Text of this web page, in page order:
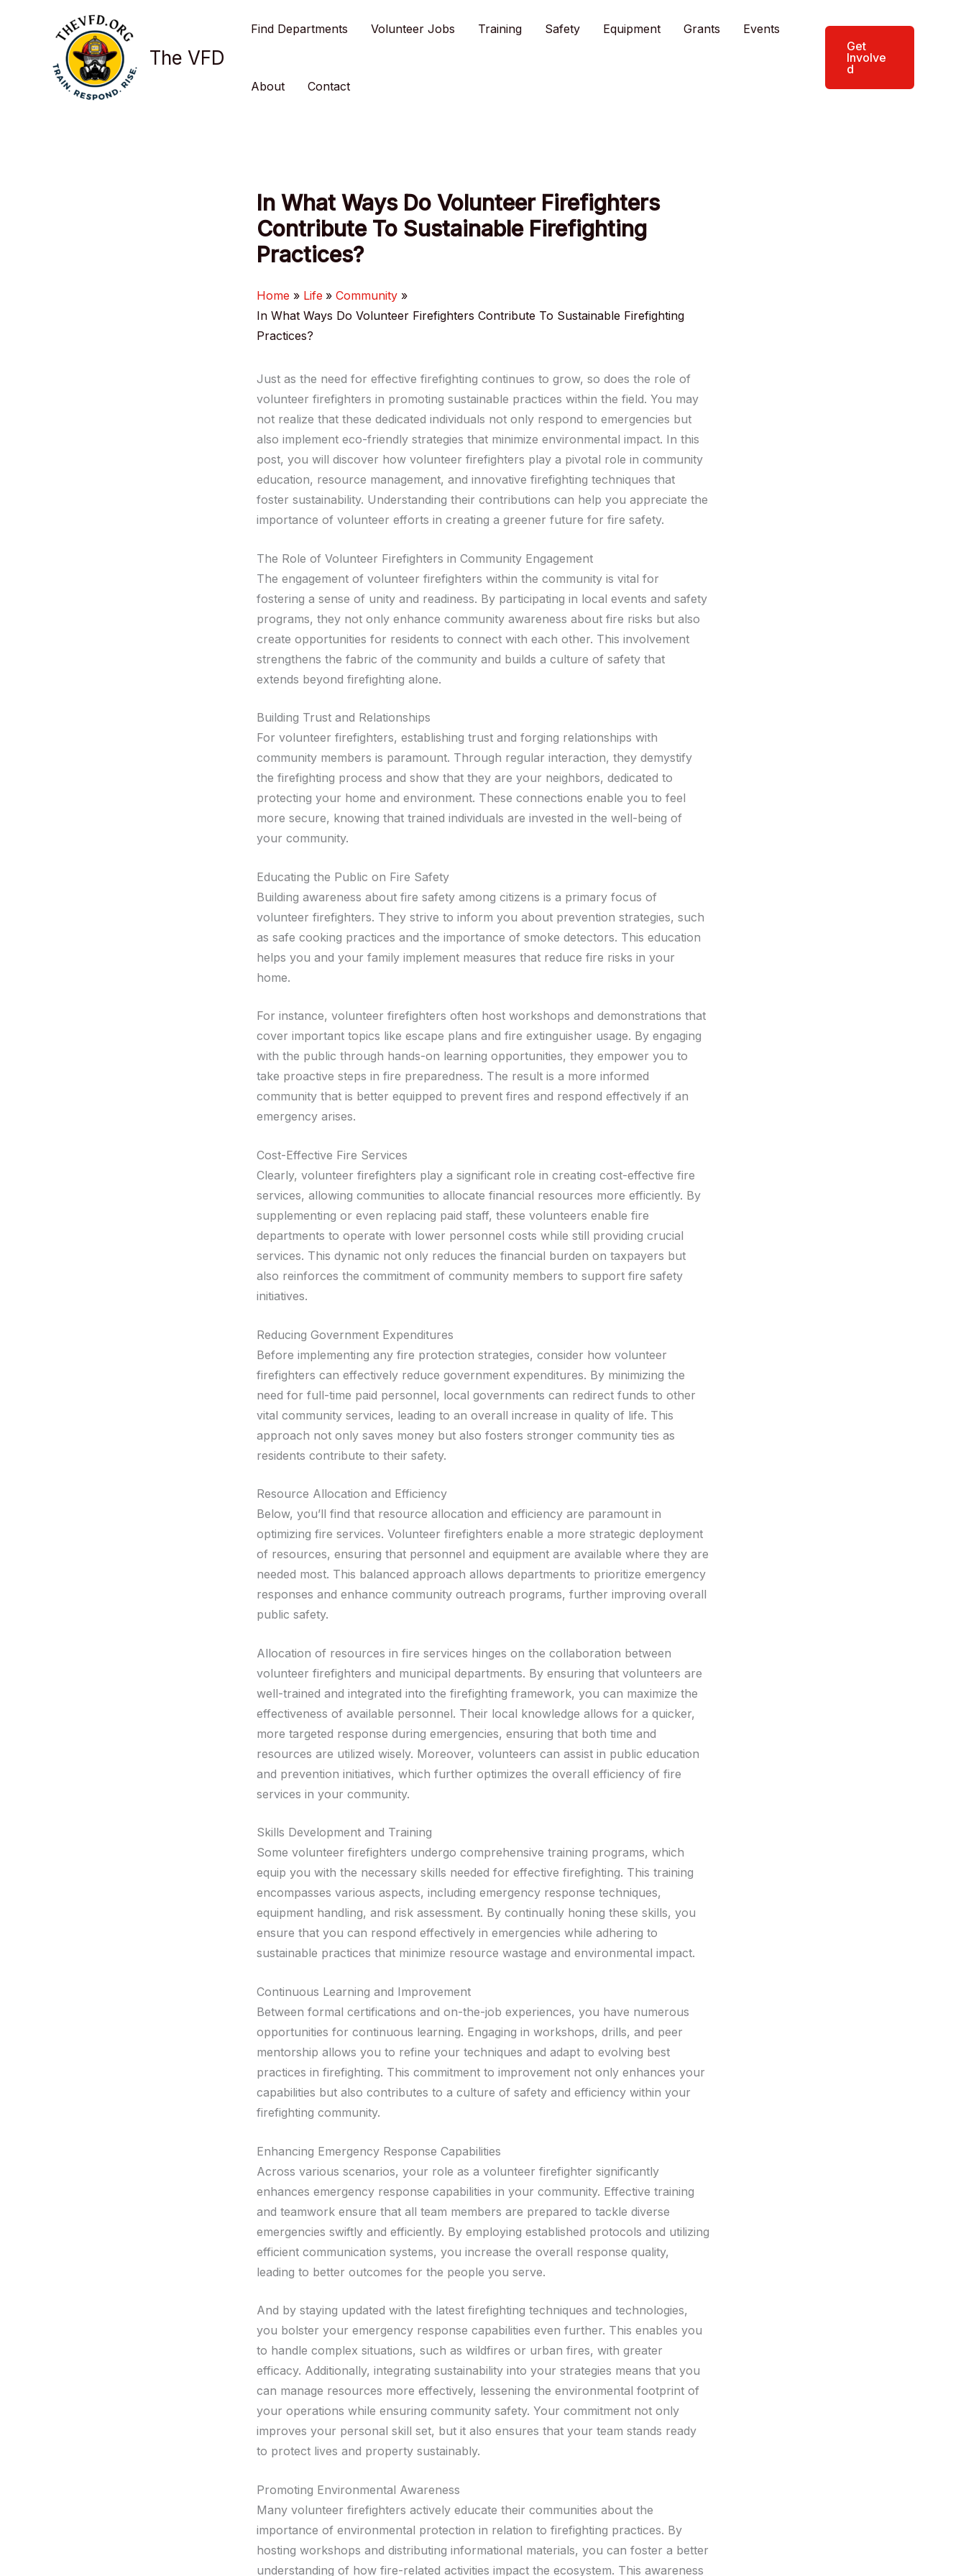
The VFD
Find Departments Volunteer Jobs Training Safety Equipment Grants Events
About Contact
Get
Involve
d
In What Ways Do Volunteer Firefighters
Contribute To Sustainable Firefighting
Practices?
Home Life
Community
In What Ways Do Volunteer Firefighters Contribute To Sustainable Firefighting
Practices?
Just as the need for effective firefighting continues to grow, so does the role of
volunteer firefighters in promoting sustainable practices within the field. You may
not realize that these dedicated individuals not only respond to emergencies but
also implement eco-friendly strategies that minimize environmental impact. In this
post, you will discover how volunteer firefighters play a pivotal role in community
education, resource management, and innovative firefighting techniques that
foster sustainability. Understanding their contributions can help you appreciate the
importance of volunteer efforts in creating a greener future for fire safety.
The Role of Volunteer Firefighters in Community Engagement
The engagement of volunteer firefighters within the community is vital for
fostering a sense of unity and readiness. By participating in local events and safety
programs, they not only enhance community awareness about fire risks but also
create opportunities for residents to connect with each other. This involvement
strengthens the fabric of the community and builds a culture of safety that
extends beyond firefighting alone.
Building Trust and Relationships
For volunteer firefighters, establishing trust and forging relationships with
community members is paramount. Through regular interaction, they demystify
the firefighting process and show that they are your neighbors, dedicated to
protecting your home and environment. These connections enable you to feel
more secure, knowing that trained individuals are invested in the well-being of
your community.
Educating the Public on Fire Safety
Building awareness about fire safety among citizens is a primary focus of
volunteer firefighters. They strive to inform you about prevention strategies, such
as safe cooking practices and the importance of smoke detectors. This education
helps you and your family implement measures that reduce fire risks in your
home.
For instance, volunteer firefighters often host workshops and demonstrations that
cover important topics like escape plans and fire extinguisher usage. By engaging
with the public through hands-on learning opportunities, they empower you to
take proactive steps in fire preparedness. The result is a more informed
community that is better equipped to prevent fires and respond effectively if an
emergency arises.
Cost-Effective Fire Services
Clearly, volunteer firefighters play a significant role in creating cost-effective fire
services, allowing communities to allocate financial resources more efficiently. By
supplementing or even replacing paid staff, these volunteers enable fire
departments to operate with lower personnel costs while still providing crucial
services. This dynamic not only reduces the financial burden on taxpayers but
also reinforces the commitment of community members to support fire safety
initiatives.
Reducing Government Expenditures
Before implementing any fire protection strategies, consider how volunteer
firefighters can effectively reduce government expenditures. By minimizing the
need for full-time paid personnel, local governments can redirect funds to other
vital community services, leading to an overall increase in quality of life. This
approach not only saves money but also fosters stronger community ties as
residents contribute to their safety.
Resource Allocation and Efficiency
Below, you’ll find that resource allocation and efficiency are paramount in
optimizing fire services. Volunteer firefighters enable a more strategic deployment
of resources, ensuring that personnel and equipment are available where they are
needed most. This balanced approach allows departments to prioritize emergency
responses and enhance community outreach programs, further improving overall
public safety.
Allocation of resources in fire services hinges on the collaboration between
volunteer firefighters and municipal departments. By ensuring that volunteers are
well-trained and integrated into the firefighting framework, you can maximize the
effectiveness of available personnel. Their local knowledge allows for a quicker,
more targeted response during emergencies, ensuring that both time and
resources are utilized wisely. Moreover, volunteers can assist in public education
and prevention initiatives, which further optimizes the overall efficiency of fire
services in your community.
Skills Development and Training
Some volunteer firefighters undergo comprehensive training programs, which
equip you with the necessary skills needed for effective firefighting. This training
encompasses various aspects, including emergency response techniques,
equipment handling, and risk assessment. By continually honing these skills, you
ensure that you can respond effectively in emergencies while adhering to
sustainable practices that minimize resource wastage and environmental impact.
Continuous Learning and Improvement
Between formal certifications and on-the-job experiences, you have numerous
opportunities for continuous learning. Engaging in workshops, drills, and peer
mentorship allows you to refine your techniques and adapt to evolving best
practices in firefighting. This commitment to improvement not only enhances your
capabilities but also contributes to a culture of safety and efficiency within your
firefighting community.
Enhancing Emergency Response Capabilities
Across various scenarios, your role as a volunteer firefighter significantly
enhances emergency response capabilities in your community. Effective training
and teamwork ensure that all team members are prepared to tackle diverse
emergencies swiftly and efficiently. By employing established protocols and utilizing
efficient communication systems, you increase the overall response quality,
leading to better outcomes for the people you serve.
And by staying updated with the latest firefighting techniques and technologies,
you bolster your emergency response capabilities even further. This enables you
to handle complex situations, such as wildfires or urban fires, with greater
efficacy. Additionally, integrating sustainability into your strategies means that you
can manage resources more effectively, lessening the environmental footprint of
your operations while ensuring community safety. Your commitment not only
improves your personal skill set, but it also ensures that your team stands ready
to protect lives and property sustainably.
Promoting Environmental Awareness
Many volunteer firefighters actively educate their communities about the
importance of environmental protection in relation to firefighting practices. By
hosting workshops and distributing informational materials, you can foster a better
understanding of how fire-related activities impact the ecosystem. This awareness